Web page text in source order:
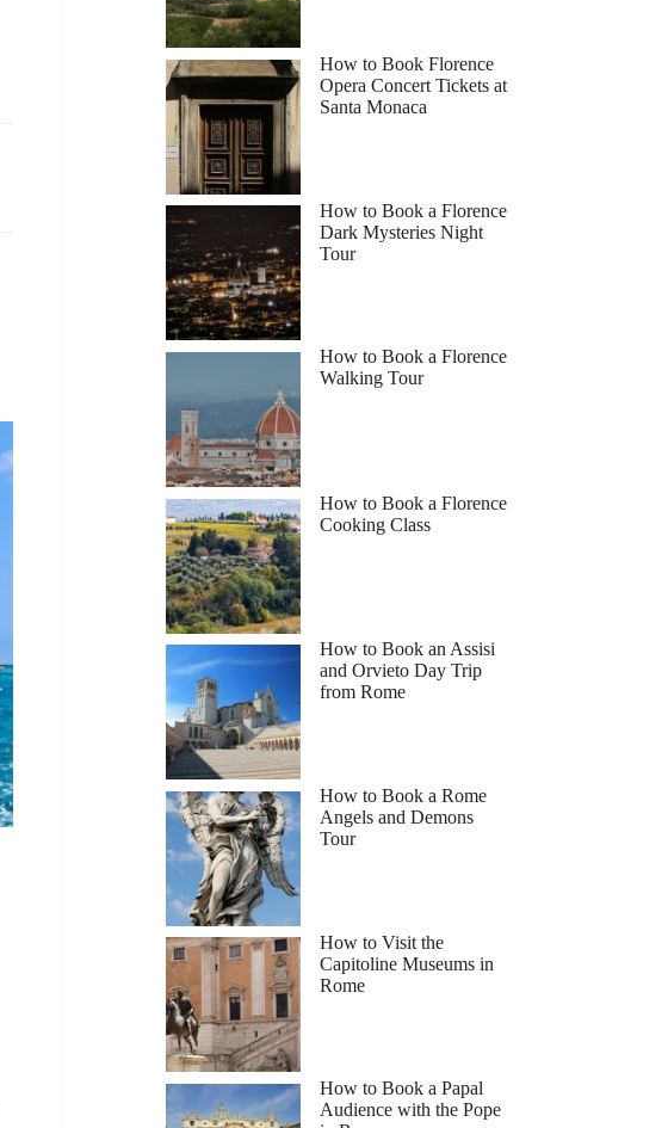
How to Book Florence
Opera Concert Tickets at
Santa Monaca
How to Book a Florence
Dark Mysteries Night
Tour
How to Book a Florence
Walking Tour
How to Book a Florence
Cooking Class
How to Book an Assisi
and Orvieto Day Trip
from Rome
How to Book a Rome
Angels and Demons
Tour
How to Visit the
Capitoline Museums in
Rome
How to Book a Papal
Audience with the Pope